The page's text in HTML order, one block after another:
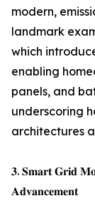
modern,
landmark
which
enabling
panels, and
underscoring
architectures
𝟑. 𝐒𝐦𝐚𝐫𝐭 𝐆𝐫𝐢𝐝
𝐀𝐝𝐯𝐚𝐧𝐜𝐞𝐦𝐞𝐧𝐭